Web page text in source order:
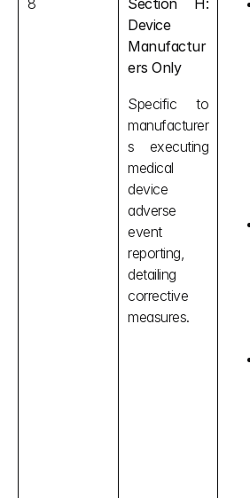
8
Section H:
Device
Manufactur
ers Only
Specific to
manufacturer
s executing
medical
device
adverse
event
reporting,
detailing
corrective
measures.